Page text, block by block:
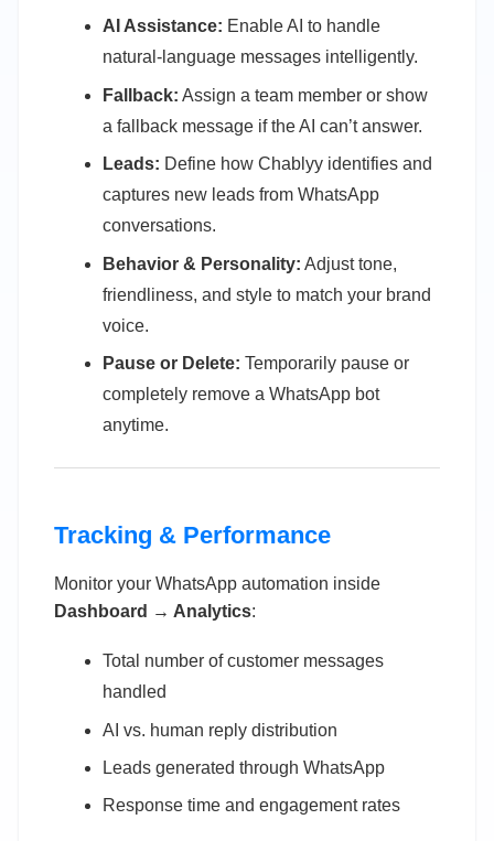
AI Assistance: Enable AI to handle
natural-language messages intelligently.
Fallback: Assign a team member or show
a fallback message if the AI can’t answer.
Leads: Define how Chablyy identifies and
captures new leads from WhatsApp
conversations.
Behavior & Personality: Adjust tone,
friendliness, and style to match your brand
voice.
Pause or Delete: Temporarily pause or
completely remove a WhatsApp bot
anytime.
Tracking & Performance
Monitor your WhatsApp automation inside
Dashboard → Analytics:
Total number of customer messages
handled
AI vs. human reply distribution
Leads generated through WhatsApp
Response time and engagement rates